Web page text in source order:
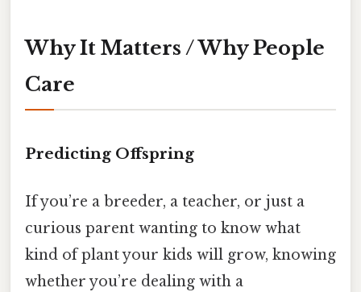
Why It Matters / Why People
Care
Predicting Offspring
If you’re a breeder, a teacher, or just a
curious parent wanting to know what
kind of plant your kids will grow, knowing
whether you’re dealing with a